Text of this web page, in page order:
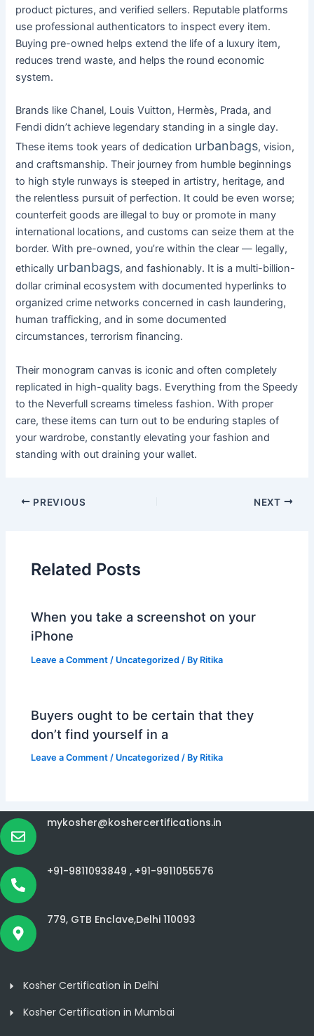
product pictures, and verified sellers. Reputable platforms
use professional authenticators to inspect every item.
Buying pre-owned helps extend the life of a luxury item,
reduces trend waste, and helps the round economic
system.
Brands like Chanel, Louis Vuitton, Hermès, Prada, and
Fendi didn’t achieve legendary standing in a single day.
These items took years of dedication urbanbags, vision,
and craftsmanship. Their journey from humble beginnings
to high style runways is steeped in artistry, heritage, and
the relentless pursuit of perfection. It could be even worse;
counterfeit goods are illegal to buy or promote in many
international locations, and customs can seize them at the
border. With pre-owned, you’re within the clear — legally,
ethically urbanbags, and fashionably. It is a multi-billion-
dollar criminal ecosystem with documented hyperlinks to
organized crime networks concerned in cash laundering,
human trafficking, and in some documented
circumstances, terrorism financing.
Their monogram canvas is iconic and often completely
replicated in high-quality bags. Everything from the Speedy
to the Neverfull screams timeless fashion. With proper
care, these items can turn out to be enduring staples of
your wardrobe, constantly elevating your fashion and
standing with out draining your wallet.
PREVIOUS NEXT
Related Posts
When you take a screenshot on your
iPhone
Leave a Comment / Uncategorized / By Ritika
Buyers ought to be certain that they
don’t find yourself in a
Leave a Comment / Uncategorized / By Ritika
mykosher@koshercertifications.in
+91-9811093849 , +91-9911055576
779, GTB Enclave,Delhi 110093
Kosher Certification in Delhi
Kosher Certification in Mumbai